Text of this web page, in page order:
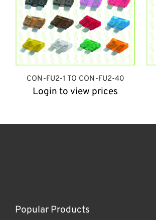
CON-FU2-1 TO CON-FU2-40
Login to view prices
Popular Products